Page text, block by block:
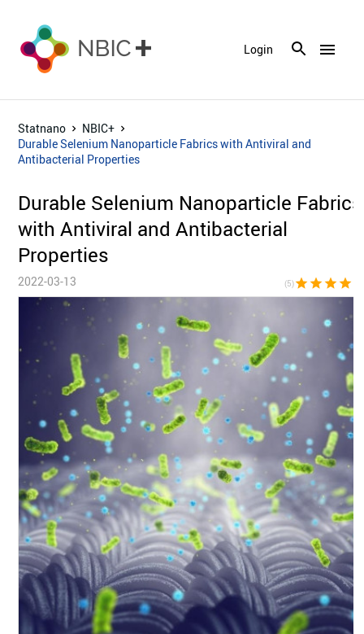
menu
Login
Statnano
NBIC+
Durable Selenium Nanoparticle Fabrics with Antiviral and
Antibacterial Properties
Durable Selenium Nanoparticle Fabrics
with Antiviral and Antibacterial
Properties
2022-03-13 (5)star star star star